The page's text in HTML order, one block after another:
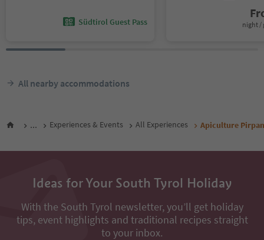
Südtirol Guest Pass night /
All nearby accommodations
... Experiences & Events All Experiences Apiculture
Ideas for Your South Tyrol Holiday
With the South Tyrol newsletter, you’ll get holiday
tips, event highlights and traditional recipes straight
to your inbox.